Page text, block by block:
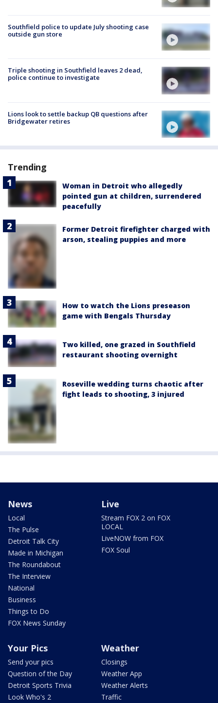
Southfield police to update July shooting case
outside gun store
Triple shooting in Southfield leaves 2 dead,
police continue to investigate
Lions look to settle backup QB questions after
Bridgewater retires
Trending
Woman in Detroit who allegedly
pointed gun at children, surrendered
peacefully
Former Detroit firefighter charged with
arson, stealing puppies and more
How to watch the Lions preseason
game with Bengals Thursday
Two killed, one grazed in Southfield
restaurant shooting overnight
Roseville wedding turns chaotic after
fight leads to shooting, 3 injured
News
Local
The Pulse
Detroit Talk City
Made in Michigan
The Roundabout
The Interview
National
Business
Things to Do
FOX News Sunday
Live
Stream FOX 2 on FOX
LOCAL
LiveNOW from FOX
FOX Soul
Your Pics
Send your pics
Question of the Day
Detroit Sports Trivia
Look Who's 2
Weather
Closings
Weather App
Weather Alerts
Traffic